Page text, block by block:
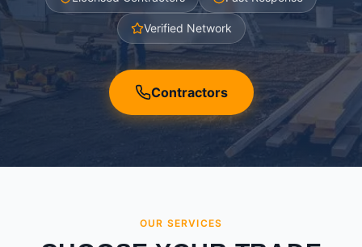
Verified Network
Contractors
OUR SERVICES